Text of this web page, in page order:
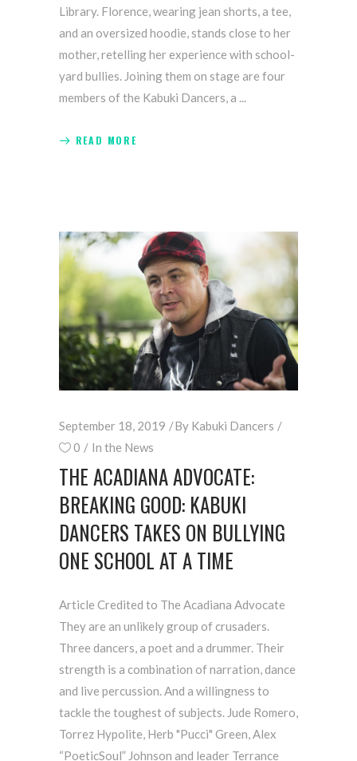
Library. Florence, wearing jean shorts, a tee,
and an oversized hoodie, stands close to her
mother, retelling her experience with school-
yard bullies. Joining them on stage are four
members of the Kabuki Dancers, a
READ MORE
September 18, 2019 By Kabuki Dancers
0
In the News
THE ACADIANA ADVOCATE:
BREAKING GOOD: KABUKI
DANCERS TAKES ON BULLYING
ONE SCHOOL AT A TIME
Article Credited to The Acadiana Advocate
They are an unlikely group of crusaders.
Three dancers, a poet and a drummer. Their
strength is a combination of narration, dance
and live percussion. And a willingness to
tackle the toughest of subjects. Jude Romero,
Torrez Hypolite, Herb "Pucci" Green, Alex
“PoeticSoul” Johnson and leader Terrance